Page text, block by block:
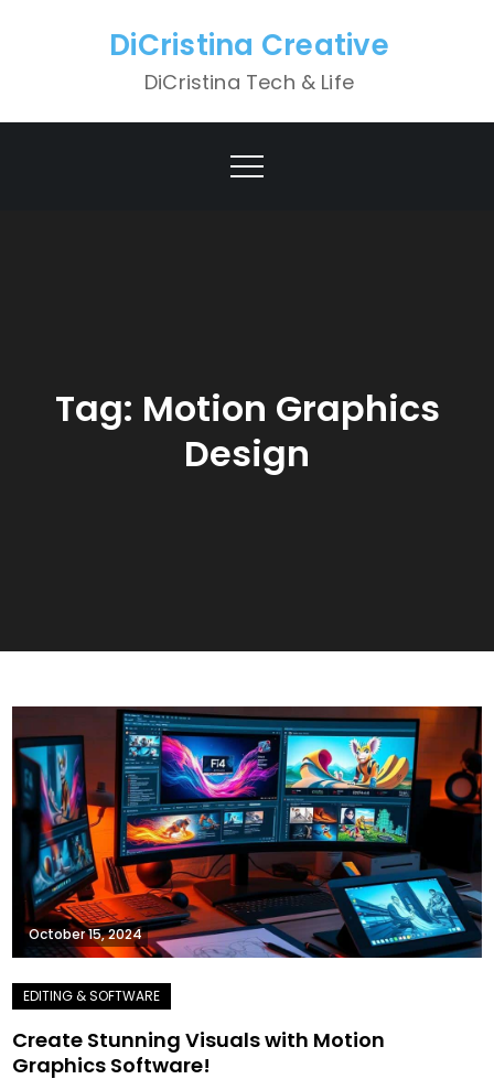
DiCristina Creative
DiCristina Tech & Life
Tag: Motion Graphics
Design
October 15, 2024
Create Stunning Visuals with Motion
Graphics Software!